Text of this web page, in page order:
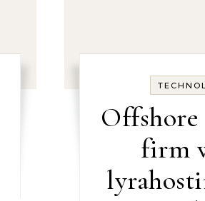
firm